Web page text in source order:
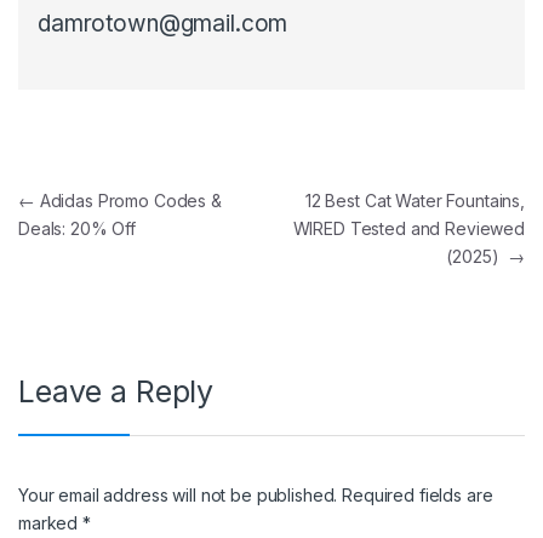
damrotown@gmail.com
Post navigation
← Adidas Promo Codes &
Deals: 20% Off
12 Best Cat Water Fountains,
WIRED Tested and Reviewed
(2025)
→
Leave a Reply
Your email address will not be published. Required fields are
marked*